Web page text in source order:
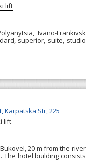
lift
Ivano-Frankivsk
superior, suite, studio
Karpatska Str, 225
lift
20 m from the river
The hotel building consists